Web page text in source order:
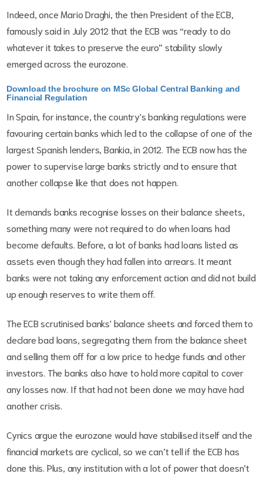
Indeed, once Mario Draghi, the then President of the ECB,
famously said in July 2012 that the ECB was “ready to do
whatever it takes to preserve the euro” stability slowly
emerged across the eurozone.
Download the brochure on MSc Global Central Banking and
Financial Regulation
In Spain, for instance, the country's banking regulations were
favouring certain banks which led to the collapse of one of the
largest Spanish lenders, Bankia, in 2012. The ECB now has the
power to supervise large banks strictly and to ensure that
another collapse like that does not happen.
It demands banks recognise losses on their balance sheets,
something many were not required to do when loans had
become defaults. Before, a lot of banks had loans listed as
assets even though they had fallen into arrears. It meant
banks were not taking any enforcement action and did not build
up enough reserves to write them off.
The ECB scrutinised banks' balance sheets and forced them to
declare bad loans, segregating them from the balance sheet
and selling them off for a low price to hedge funds and other
investors. The banks also have to hold more capital to cover
any losses now. If that had not been done we may have had
another crisis.
Cynics argue the eurozone would have stabilised itself and the
financial markets are cyclical, so we can’t tell if the ECB has
done this. Plus, any institution with a lot of power that doesn’t